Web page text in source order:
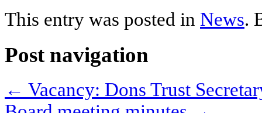
This entry was posted in News.
Post navigation
← Vacancy: Dons Trust